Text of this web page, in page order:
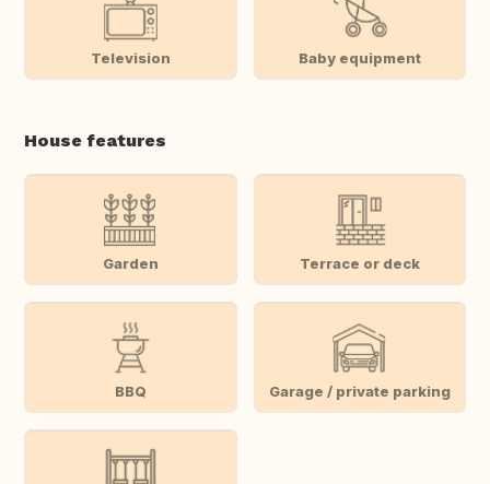
Television Baby equipment
House features
Garden Terrace or deck
BBQ Garage / private parking